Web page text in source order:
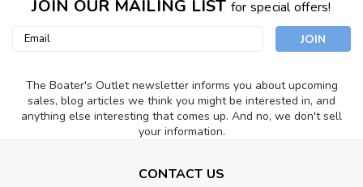
JOIN OUR MAILING LIST for special offers!
Email
The Boater's Outlet newsletter informs you about upcoming
sales, blog articles we think you might be interested in, and
anything else interesting that comes up. And no, we don't sell
your information.
CONTACT US